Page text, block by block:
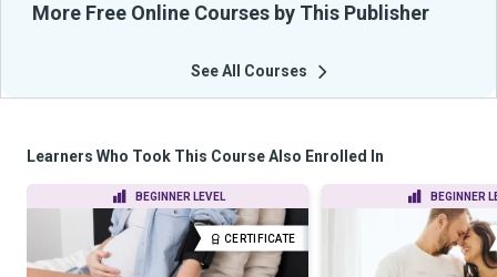
More Free Online Courses by This Publisher
See All Courses
Learners Who Took This Course Also Enrolled In
BEGINNER LEVEL
CERTIFICATE
BEGINNER